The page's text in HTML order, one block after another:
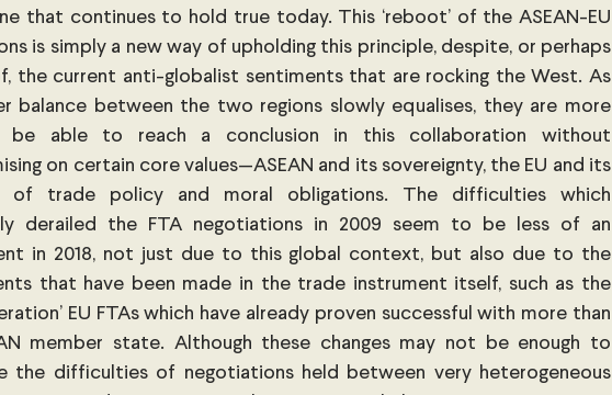
that continues to hold true today. This ‘reboot’ of the ASEAN-EU
is simply a new way of upholding this principle, despite, or perhaps
the current anti-globalist sentiments that are rocking the West. As
balance between the two regions slowly equalises, they are more
be able to reach a conclusion in this collaboration without
on certain core values—ASEAN and its sovereignty, the EU and its
of trade policy and moral obligations. The difficulties which
derailed the FTA negotiations in 2009 seem to be less of an
in 2018, not just due to this global context, but also due to the
that have been made in the trade instrument itself, such as the
EU FTAs which have already proven successful with more than
member state. Although these changes may not be enough to
the difficulties of negotiations held between very heterogeneous